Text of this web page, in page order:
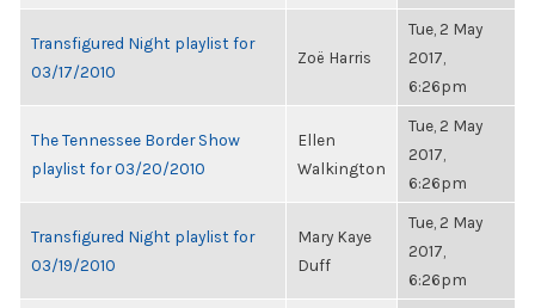
Transfigured Night playlist for
03/17/2010
Zoë Harris
Tue, 2 May
2017,
6:26pm
The Tennessee Border Show
playlist for 03/20/2010
Ellen
Walkington
Tue, 2 May
2017,
6:26pm
Transfigured Night playlist for
03/19/2010
Mary Kaye
Duff
Tue, 2 May
2017,
6:26pm